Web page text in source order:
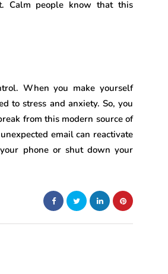
Calm people know that this
When you make yourself
to stress and anxiety. So, you
from this modern source of
email can reactivate
phone or shut down your